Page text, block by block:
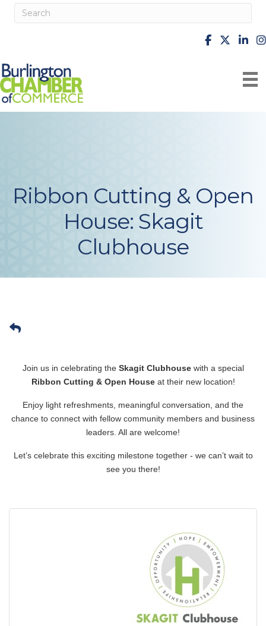
facebook
X
Ribbon Cutting & Open
House: Skagit
Clubhouse
Join us in celebrating the Skagit Clubhousewith a special
Ribbon Cutting & Open Houseat their new location!
Enjoy light refreshments, meaningful conversation, and the
chance to connect with fellow community members and business
leaders. All are welcome!
Let’s celebrate this exciting milestone together - we can’t wait to
see you there!